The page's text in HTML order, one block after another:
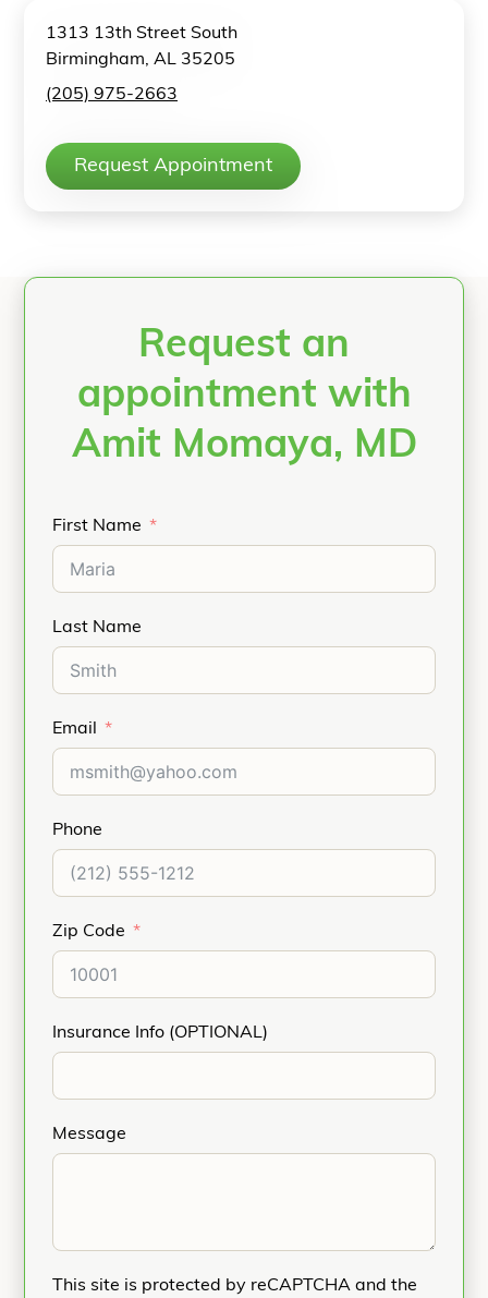
1313 13th Street South
Birmingham, AL 35205
(205) 975-2663
Request Appointment
Request an
appointment with
Amit Momaya, MD
First Name
Last Name
Email
Phone
Zip Code
Insurance Info (OPTIONAL)
Message
This site is protected by reCAPTCHA and the